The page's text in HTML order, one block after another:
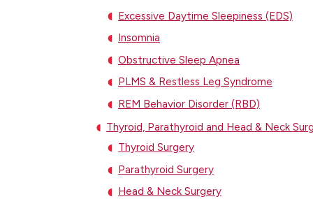
Excessive Daytime Sleepiness (EDS)
Insomnia
Obstructive Sleep Apnea
PLMS & Restless Leg Syndrome
REM Behavior Disorder (RBD)
Thyroid, Parathyroid and Head & Neck
Thyroid Surgery
Parathyroid Surgery
Head & Neck Surgery